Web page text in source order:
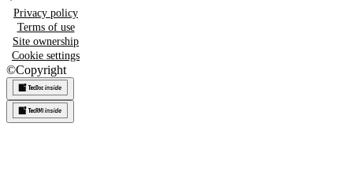
Privacy policy
Terms of use
Site ownership
Cookie settings
©Copyright